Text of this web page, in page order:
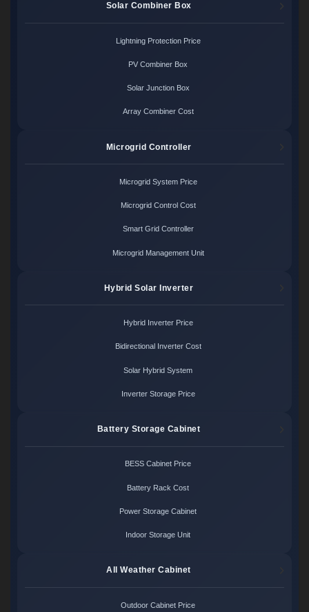
Solar Combiner Box
Lightning Protection Price
PV Combiner Box
Solar Junction Box
Array Combiner Cost
Microgrid Controller
Microgrid System Price
Microgrid Control Cost
Smart Grid Controller
Microgrid Management Unit
Hybrid Solar Inverter
Hybrid Inverter Price
Bidirectional Inverter Cost
Solar Hybrid System
Inverter Storage Price
Battery Storage Cabinet
BESS Cabinet Price
Battery Rack Cost
Power Storage Cabinet
Indoor Storage Unit
All Weather Cabinet
Outdoor Cabinet Price